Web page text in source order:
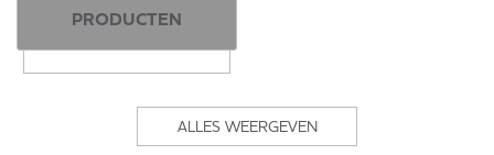
PRODUCTEN
ALLES WEERGEVEN